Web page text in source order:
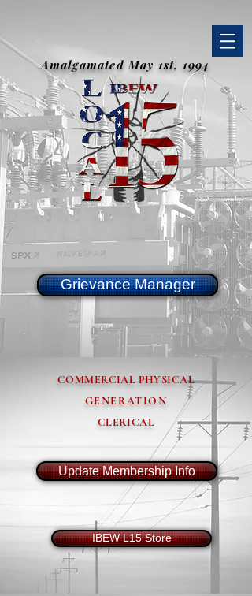
Amalgamated May 1st, 1994
Grievance Manager
COMMERCIAL PHYSICAL
GENERATION
CLERICAL
Update Membership Info
IBEW L15 Store